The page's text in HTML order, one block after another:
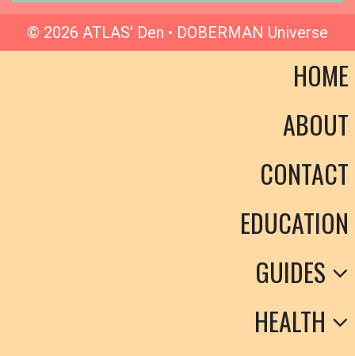
© 2026 ATLAS' Den • DOBERMAN Universe
HOME
ABOUT
CONTACT
EDUCATION
GUIDES
HEALTH